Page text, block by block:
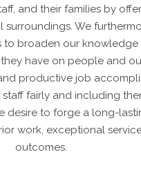
and their families by
surroundings. We
broaden our knowledge
have on people and
productive job
fairly and including
desire to forge a long-
work, exceptional
outcomes.